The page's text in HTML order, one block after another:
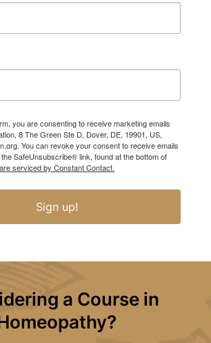
you are consenting to receive marketing emails
8 The Green Ste D, Dover, DE, 19901, US,
You can revoke your consent to receive emails
SafeUnsubscribe® link, found at the bottom of
serviced by Constant Contact.
Sign up!
a Course in